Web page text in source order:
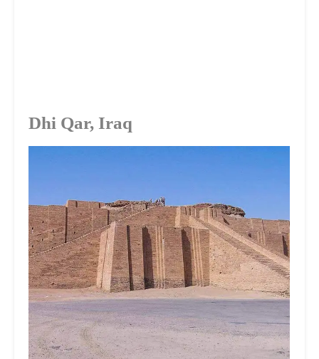
Dhi Qar, Iraq